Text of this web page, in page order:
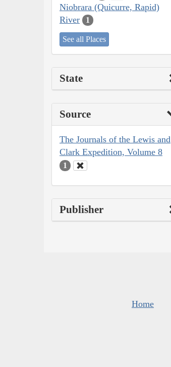
Niobrara (Quicurre, Rapid)
River
1
See all Places
State
Source
The Journals of the Lewis and
Clark Expedition, Volume 8
1
Publisher
Home